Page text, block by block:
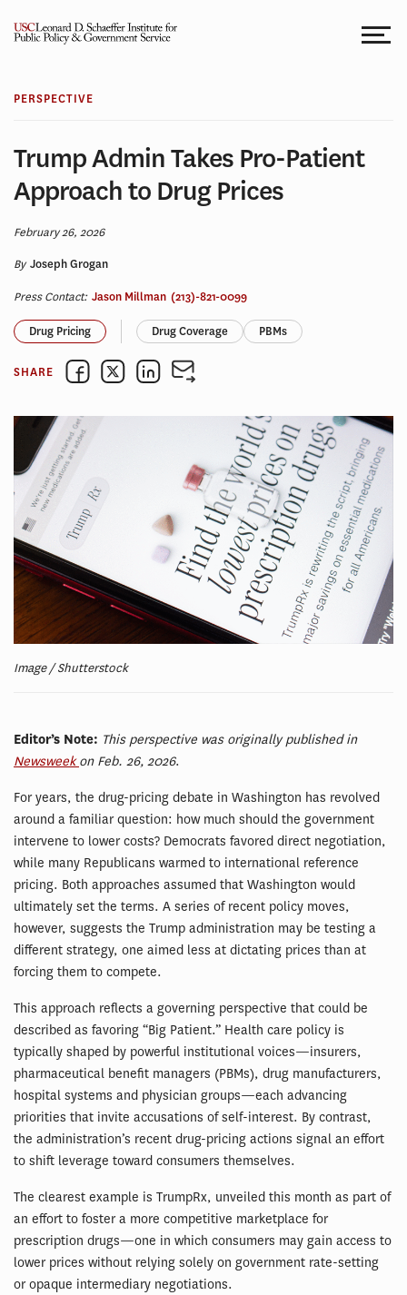
PERSPECTIVE
Trump Admin Takes Pro-Patient
Approach to Drug Prices
February 26, 2026
ByJoseph Grogan
Press Contact: Jason Millman (213)-821-0099
Drug Pricing Drug Coverage PBMs
SHARE
Image / Shutterstock
Editor’s Note: This perspective was originally published in
Newsweekon Feb. 26, 2026.
For years, the drug-pricing debate in Washington has revolved
around a familiar question: how much should the government
intervene to lower costs? Democrats favored direct negotiation,
while many Republicans warmed to international reference
pricing. Both approaches assumed that Washington would
ultimately set the terms. A series of recent policy moves,
however, suggests the Trump administration may be testing a
different strategy, one aimed less at dictating prices than at
forcing them to compete.
This approach reflects a governing perspective that could be
described as favoring “Big Patient.” Health care policy is
typically shaped by powerful institutional voices—insurers,
pharmaceutical benefit managers (PBMs), drug manufacturers,
hospital systems and physician groups—each advancing
priorities that invite accusations of self-interest. By contrast,
the administration’s recent drug-pricing actions signal an effort
to shift leverage toward consumers themselves.
The clearest example is TrumpRx, unveiled this month as part of
an effort to foster a more competitive marketplace for
prescription drugs—one in which consumers may gain access to
lower prices without relying solely on government rate-setting
or opaque intermediary negotiations.